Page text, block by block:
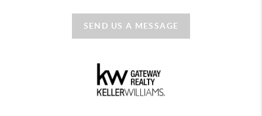
SEND US A MESSAGE